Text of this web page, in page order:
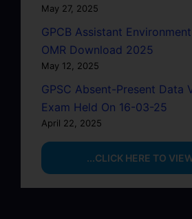
May 27, 2025
GPCB Assistant
OMR Download 2025
May 12, 2025
GPSC Absent-Present Data
Exam Held On 16-03-25
April 22, 2025
...CLICK HERE TO